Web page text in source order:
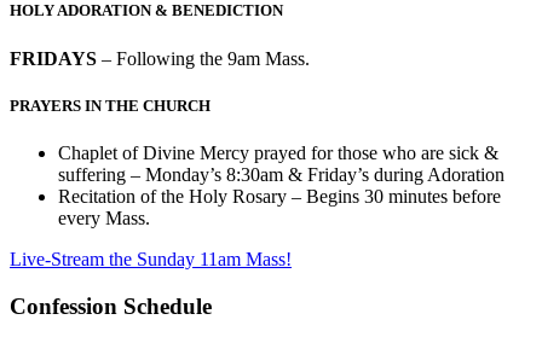
HOLY ADORATION & BENEDICTION
FRIDAYS – Following the 9am Mass.
PRAYERS IN THE CHURCH
Chaplet of Divine Mercy prayed for those who are sick &
suffering – Monday’s 8:30am & Friday’s during Adoration
Recitation of the Holy Rosary – Begins 30 minutes before
every Mass.
Live-Stream the Sunday 11am Mass!
Confession Schedule